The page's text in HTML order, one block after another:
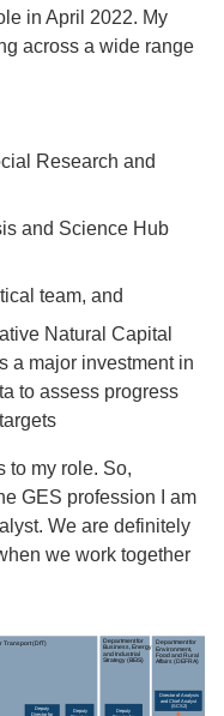
in April 2022. My
across a wide range
Research and
and Science Hub
team, and
Natural Capital
a major investment in
to assess progress
to my role. So,
GES profession I am
We are definitely
we work together